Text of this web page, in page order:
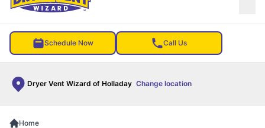
Schedule Now Call Us
Dryer Vent Wizard of Holladay Change location
Home